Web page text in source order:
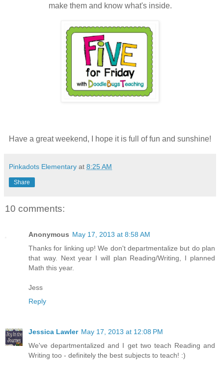
make them and know what's inside.
Have a great weekend, I hope it is full of fun and sunshine!
Pinkadots Elementary at 8:25 AM
Share
10 comments:
Anonymous May 17, 2013 at 8:58 AM
Thanks for linking up! We don't departmentalize but do plan
that way. Next year I will plan Reading/Writing, I planned
Math this year.
Jess
Reply
Jessica Lawler May 17, 2013 at 12:08 PM
We've departmentalized and I get two teach Reading and
Writing too - definitely the best subjects to teach! :)